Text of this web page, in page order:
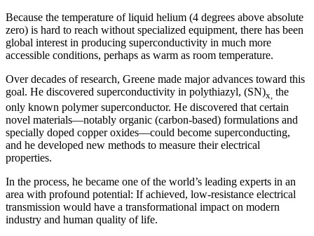
Because the temperature of liquid helium (4 degrees above absolute
zero) is hard to reach without specialized equipment, there has been
global interest in producing superconductivity in much more
accessible conditions, perhaps as warm as room temperature.
Over decades of research, Greene made major advances toward this
goal. He discovered superconductivity in polythiazyl, (SN)x, the
only known polymer superconductor. He discovered that certain
novel materials—notably organic (carbon-based) formulations and
specially doped copper oxides—could become superconducting,
and he developed new methods to measure their electrical
properties.
In the process, he became one of the world’s leading experts in an
area with profound potential: If achieved, low-resistance electrical
transmission would have a transformational impact on modern
industry and human quality of life.